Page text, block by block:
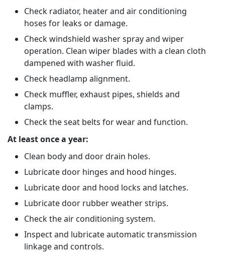
Check radiator, heater and air conditioning
hoses for leaks or damage.
Check windshield washer spray and wiper
operation. Clean wiper blades with a clean cloth
dampened with washer fluid.
Check headlamp alignment.
Check muffler, exhaust pipes, shields and
clamps.
Check the seat belts for wear and function.
At least once a year:
Clean body and door drain holes.
Lubricate door hinges and hood hinges.
Lubricate door and hood locks and latches.
Lubricate door rubber weather strips.
Check the air conditioning system.
Inspect and lubricate automatic transmission
linkage and controls.